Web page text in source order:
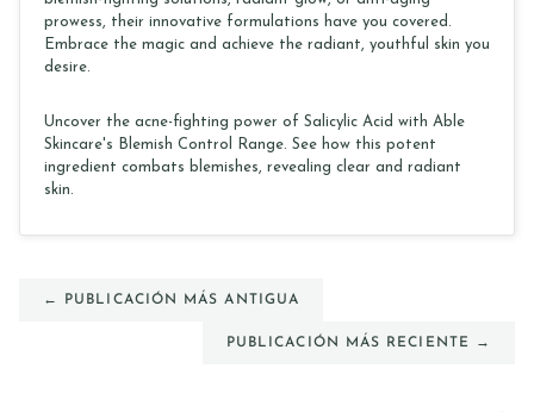
prowess, their innovative formulations have you covered.
Embrace the magic and achieve the radiant, youthful skin you
desire.
Uncover the acne-fighting power of Salicylic Acid with Able
Skincare's Blemish Control Range. See how this potent
ingredient combats blemishes, revealing clear and radiant
skin.
← PUBLICACIÓN MÁS ANTIGUA
PUBLICACIÓN MÁS RECIENTE →